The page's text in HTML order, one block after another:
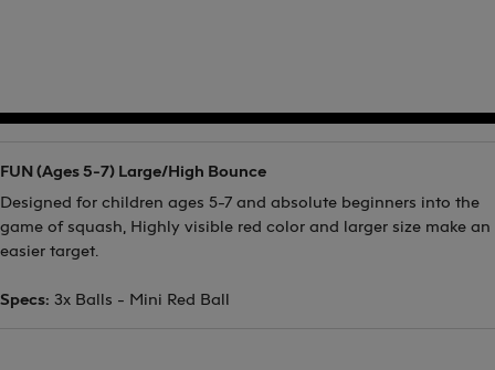
FUN (Ages 5-7) Large/High Bounce
Designed for children ages 5-7 and absolute beginners into the
game of squash, Highly visible red color and larger size make an
easier target.
Specs: 3x Balls - Mini Red Ball